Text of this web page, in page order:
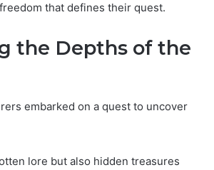
that defines their quest.
the Depths of the
embarked on a quest to uncover
lore but also hidden treasures